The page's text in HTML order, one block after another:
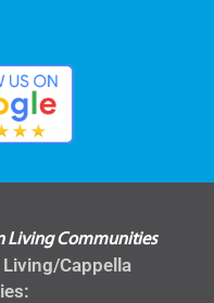
Living Communities
Cappella